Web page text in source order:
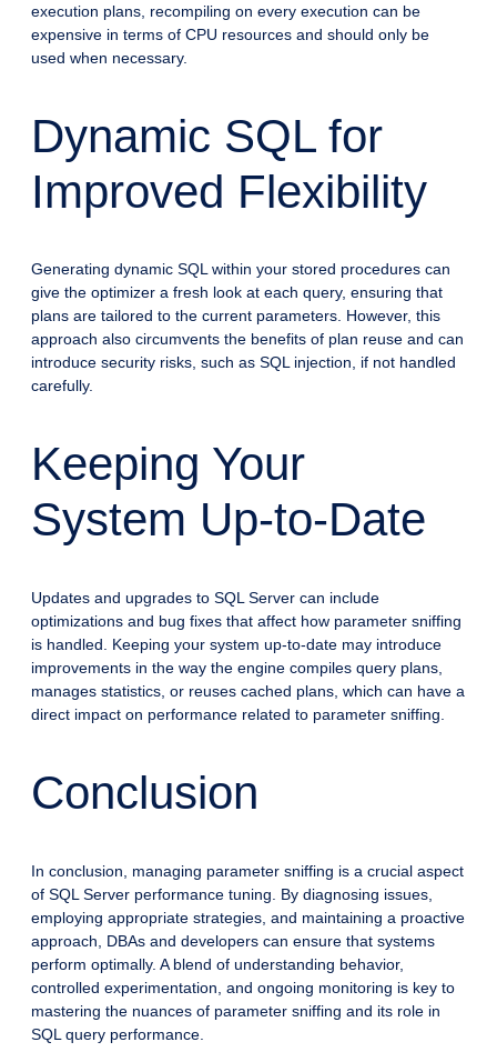
execution plans, recompiling on every execution can be
expensive in terms of CPU resources and should only be
used when necessary.
Dynamic SQL for
Improved Flexibility
Generating dynamic SQL within your stored procedures can
give the optimizer a fresh look at each query, ensuring that
plans are tailored to the current parameters. However, this
approach also circumvents the benefits of plan reuse and can
introduce security risks, such as SQL injection, if not handled
carefully.
Keeping Your
System Up-to-Date
Updates and upgrades to SQL Server can include
optimizations and bug fixes that affect how parameter sniffing
is handled. Keeping your system up-to-date may introduce
improvements in the way the engine compiles query plans,
manages statistics, or reuses cached plans, which can have a
direct impact on performance related to parameter sniffing.
Conclusion
In conclusion, managing parameter sniffing is a crucial aspect
of SQL Server performance tuning. By diagnosing issues,
employing appropriate strategies, and maintaining a proactive
approach, DBAs and developers can ensure that systems
perform optimally. A blend of understanding behavior,
controlled experimentation, and ongoing monitoring is key to
mastering the nuances of parameter sniffing and its role in
SQL query performance.